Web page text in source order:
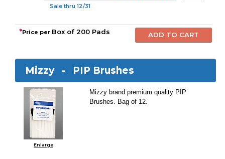
Sale thru 12/31
*Price per Box of 200 Pads
Mizzy - PIP Brushes
Enlarge
Mizzy brand premium quality PIP
Brushes. Bag of 12.